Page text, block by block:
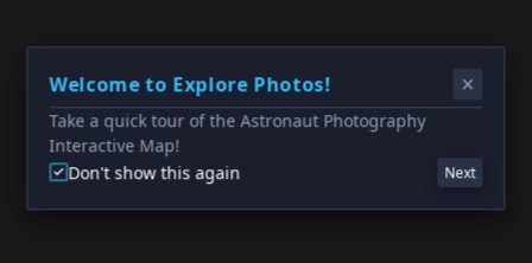
Welcome to Explore Photos!
Take a quick tour of the Astronaut Photography
Interactive Map!
Don't show this again
Next